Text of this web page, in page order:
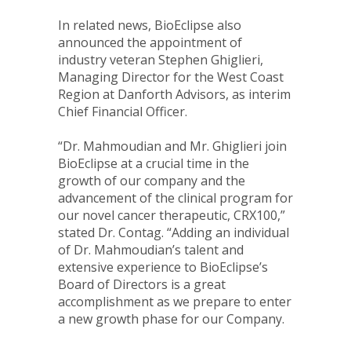
In related news, BioEclipse also
announced the appointment of
industry veteran Stephen Ghiglieri,
Managing Director for the West Coast
Region at Danforth Advisors, as interim
Chief Financial Officer.
“Dr. Mahmoudian and Mr. Ghiglieri join
BioEclipse at a crucial time in the
growth of our company and the
advancement of the clinical program for
our novel cancer therapeutic, CRX100,”
stated Dr. Contag. “Adding an individual
of Dr. Mahmoudian’s talent and
extensive experience to BioEclipse’s
Board of Directors is a great
accomplishment as we prepare to enter
a new growth phase for our Company.